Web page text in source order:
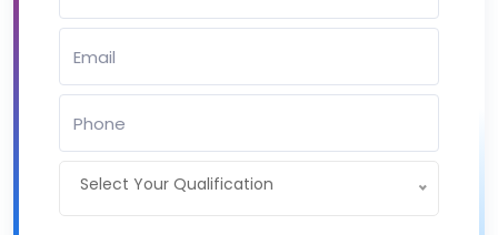
Select Your Qualification